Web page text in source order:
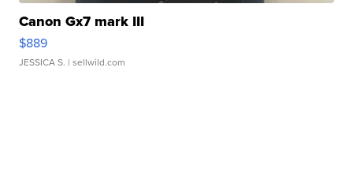
Canon Gx7 mark III
$889
JESSICA S. | sellwild.com